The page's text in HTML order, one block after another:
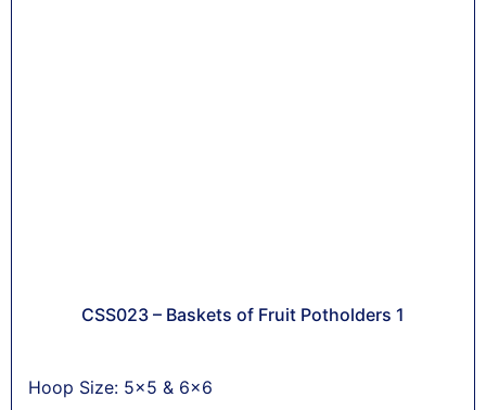
CSS023 – Baskets of Fruit Potholders 1
Hoop Size: 5x5 & 6x6